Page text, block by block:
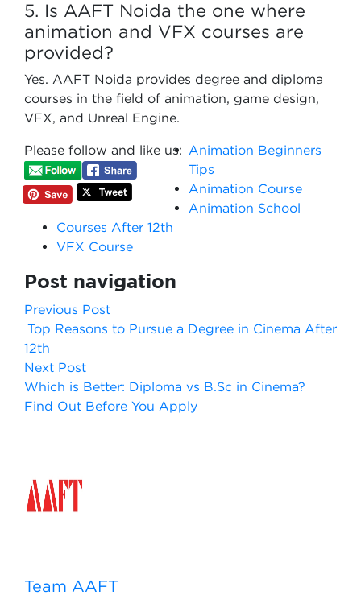
5. Is AAFT Noida the one where
animation and VFX courses are
provided?
Yes. AAFT Noida provides degree and diploma
courses in the field of animation, game design,
VFX, and Unreal Engine.
Please follow and like us: Animation Beginners
Tips
Animation Course
Animation School
Courses After 12th
VFX Course
Post navigation
Previous Post
Top Reasons to Pursue a Degree in Cinema After
12th
Next Post
Which is Better: Diploma vs B.Sc in Cinema?
Find Out Before You Apply
Team AAFT